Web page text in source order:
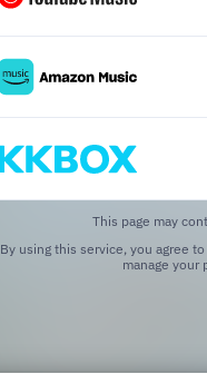
This page may
By using this service, you agree
manage your